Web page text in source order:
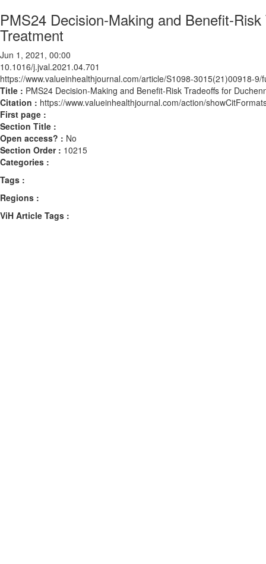
PMS24 Decision-Making and Benefit-
Treatment
Jun 1, 2021, 00:00
10.1016/j.jval.2021.04.701
https://www.valueinhealthjournal.com/article/S1098-3015(21)00918-9/
Title : PMS24 Decision-Making and Benefit-Risk Tradeoffs for
Citation : https://www.valueinhealthjournal.com/action/
First page :
Section Title :
Open access? : No
Section Order : 10215
Categories :
Tags :
Regions :
ViH Article Tags :